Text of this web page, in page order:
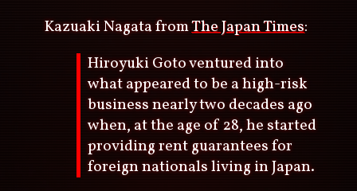
Kazuaki Nagata fromThe Japan Times:
Hiroyuki Goto ventured into
what appeared to be a high-risk
business nearly two decades ago
when, at the age of 28, he started
providing rent guarantees for
foreign nationals living in Japan.